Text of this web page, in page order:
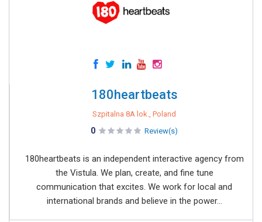
180heartbeats
Szpitalna 8A lok., Poland
0 Review(s)
180heartbeats is an independent interactive agency from
the Vistula. We plan, create, and fine tune
communication that excites. We work for local and
international brands and believe in the power...